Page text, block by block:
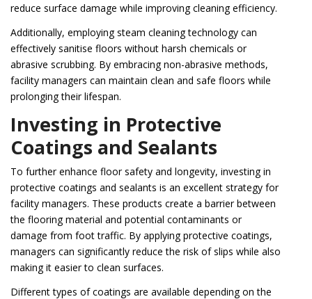
reduce surface damage while improving cleaning efficiency.
Additionally, employing steam cleaning technology can
effectively sanitise floors without harsh chemicals or
abrasive scrubbing. By embracing non-abrasive methods,
facility managers can maintain clean and safe floors while
prolonging their lifespan.
Investing in Protective
Coatings and Sealants
To further enhance floor safety and longevity, investing in
protective coatings and sealants is an excellent strategy for
facility managers. These products create a barrier between
the flooring material and potential contaminants or
damage from foot traffic. By applying protective coatings,
managers can significantly reduce the risk of slips while also
making it easier to clean surfaces.
Different types of coatings are available depending on the